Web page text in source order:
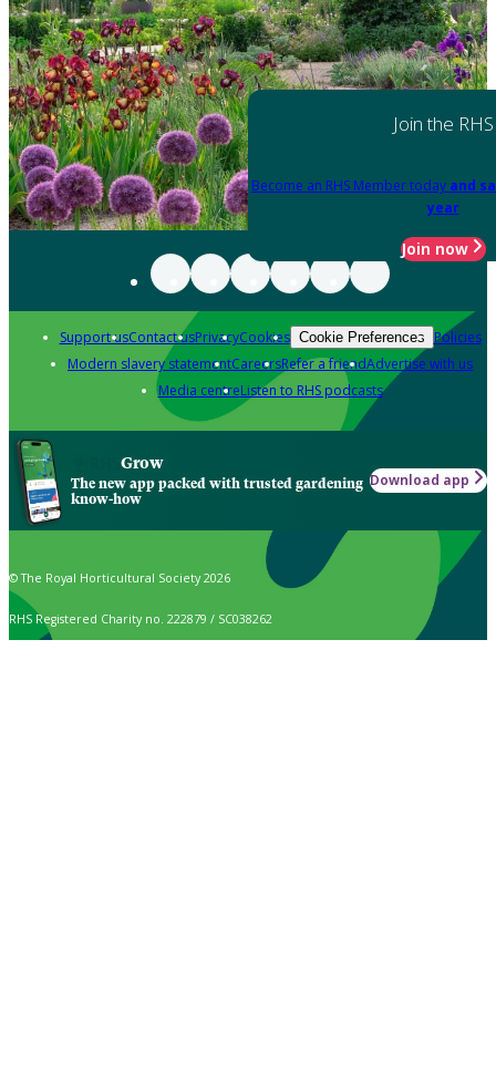
Join the RHS
Become an RHS Member today and
year
Join now
Support usContact usPrivacyCookies Cookie Preferences Policies
Modern slavery statementCareersRefer a friendAdvertise with us
Media centreListen to RHS podcasts
Grow
The new app packed with trusted gardening
know-how
Download app
© The Royal Horticultural Society 2026
RHS Registered Charity no. 222879 / SC038262